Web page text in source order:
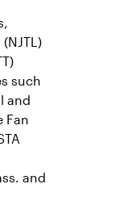
such
and
Fan
and